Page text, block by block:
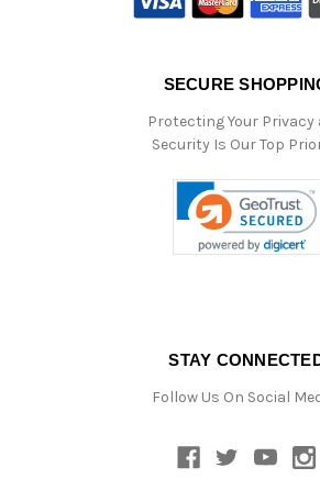
SECURE
Protecting Your Privacy
Security Is Our Top
STAY
Follow Us On Social